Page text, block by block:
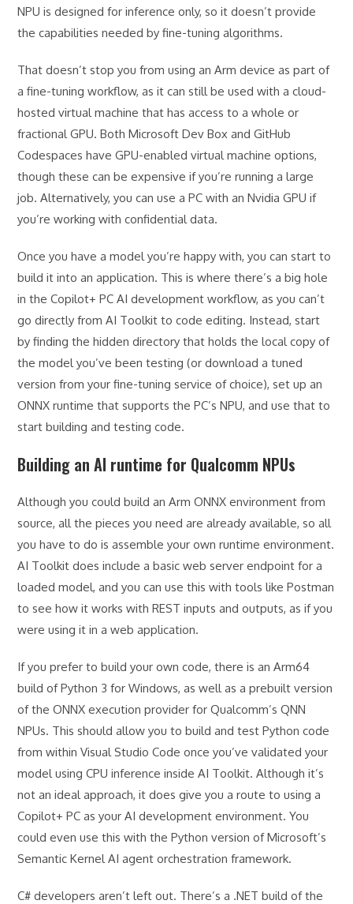
NPU is designed for inference only, so it doesn’t provide
the capabilities needed by fine-tuning algorithms.
That doesn’t stop you from using an Arm device as part of
a fine-tuning workflow, as it can still be used with a cloud-
hosted virtual machine that has access to a whole or
fractional GPU. Both Microsoft Dev Box and GitHub
Codespaces have GPU-enabled virtual machine options,
though these can be expensive if you’re running a large
job. Alternatively, you can use a PC with an Nvidia GPU if
you’re working with confidential data.
Once you have a model you’re happy with, you can start to
build it into an application. This is where there’s a big hole
in the Copilot+ PC AI development workflow, as you can’t
go directly from AI Toolkit to code editing. Instead, start
by finding the hidden directory that holds the local copy of
the model you’ve been testing (or download a tuned
version from your fine-tuning service of choice), set up an
ONNX runtime that supports the PC’s NPU, and use that to
start building and testing code.
Building an AI runtime for Qualcomm NPUs
Although you could build an Arm ONNX environment from
source, all the pieces you need are already available, so all
you have to do is assemble your own runtime environment.
AI Toolkit does include a basic web server endpoint for a
loaded model, and you can use this with tools like Postman
to see how it works with REST inputs and outputs, as if you
were using it in a web application.
If you prefer to build your own code, there is an Arm64
build of Python 3 for Windows, as well as a prebuilt version
of the ONNX execution provider for Qualcomm’s QNN
NPUs. This should allow you to build and test Python code
from within Visual Studio Code once you’ve validated your
model using CPU inference inside AI Toolkit. Although it’s
not an ideal approach, it does give you a route to using a
Copilot+ PC as your AI development environment. You
could even use this with the Python version of Microsoft’s
Semantic Kernel AI agent orchestration framework.
C# developers aren’t left out. There’s a .NET build of the